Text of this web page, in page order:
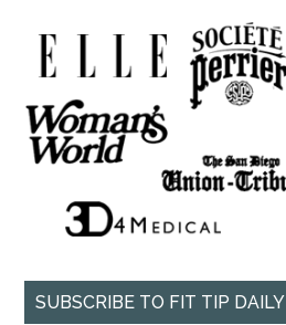
SUBSCRIBE TO FIT TIP DAILY